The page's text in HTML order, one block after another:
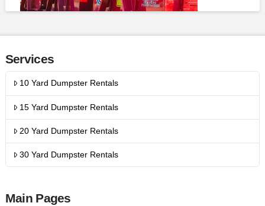
Services
10 Yard Dumpster Rentals
15 Yard Dumpster Rentals
20 Yard Dumpster Rentals
30 Yard Dumpster Rentals
Main Pages